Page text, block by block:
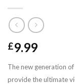
£9.99
The new generation
provide the ultimate